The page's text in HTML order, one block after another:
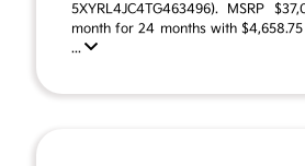
5XYRL4JC4TG463496). MSRP
month for 24 months with
...